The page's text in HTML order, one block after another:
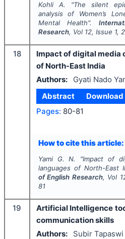
Kohli A. "The silent
analysis of Women’s
Mental Health".
Research, Vol 12, Issue 1,
18
Impact of digital media
of North-East India
Authors:
Gyati Nado
Abstract
Download
Pages: 80-81
How to cite this article:
Yami G. N. "Impact of
languages of North-East
of English Research, Vol
81
19
Artificial Intelligence
communication skills
Authors:
Subir Tapaswi